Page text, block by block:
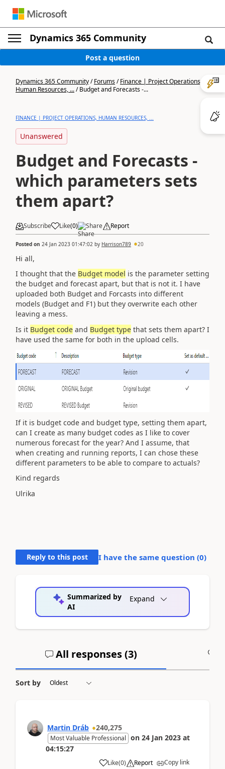
Dynamics 365 Community
Post a question
Dynamics 365 Community/Forums/Finance | Project Operations,
Human Resources, .../Budget and Forecasts -...
FINANCE | PROJECT OPERATIONS, HUMAN RESOURCES, ...
Unanswered
Budget and Forecasts -
which parameters sets
them apart?
Subscribe Like(0) Share Report
Posted on 24 Jan 2023 01:47:02 by Harrison789 20
Hi all,
I thought that the Budget model is the parameter setting
the budget and forecast apart, but that is not it. I have
uploaded both Budget and Forcasts into different
models (Budget and F1) but they overwrite each other
leaving a mess.
Is it Budget code and Budget type that sets them apart? I
have used the same for both in the upload cells.
If it is budget code and budget type, setting them apart,
can I create as many budget codes as I like to cover
numerous forecast for the year? And I assume, that
when creating and running reports, I can chose these
different parameters to be able to compare to actuals?
Kind regards
Ulrika
Reply to this post I have the same question (0)
Summarized by
AI
Expand
All responses (3)
Sort by
Martin Dráb 240,275
Most Valuable Professional on 24 Jan 2023 at
04:15:27
Like(0) Report Copy link